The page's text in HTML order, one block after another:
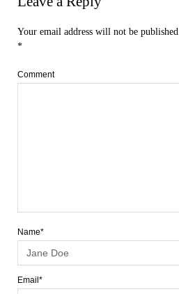
Your email address will not be published.
*
Comment
Name*
Email*